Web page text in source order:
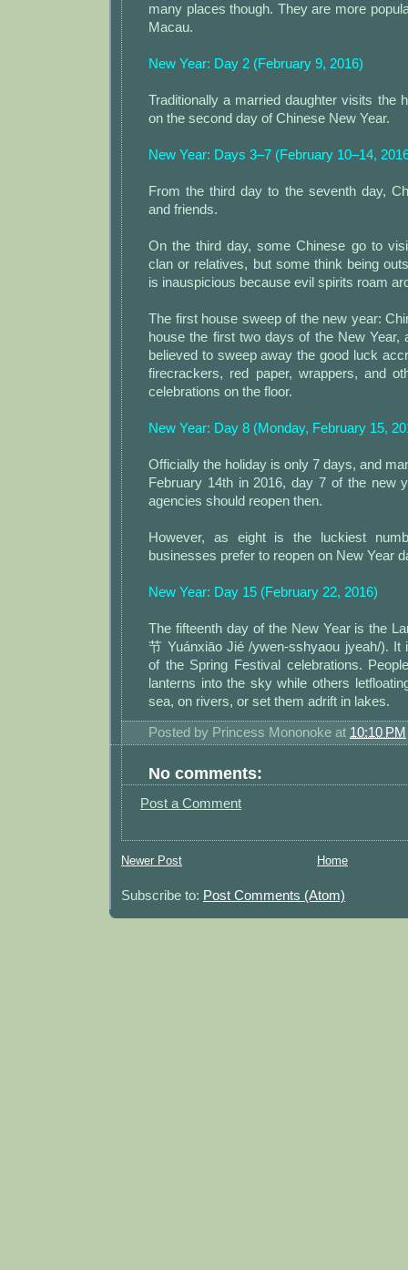
many places though. They are more
Macau.
New Year: Day 2 (February 9, 2016)
Traditionally a married daughter visits the
on the second day of Chinese New Year.
New Year: Days 3–7 (February 10–14,
From the third day to the seventh day,
and friends.
On the third day, some Chinese go to
clan or relatives, but some think being
is inauspicious because evil spirits roam
The first house sweep of the new year:
house the first two days of the New Year,
believed to sweep away the good luck
firecrackers, red paper, wrappers, and
celebrations on the floor.
New Year: Day 8 (Monday, February 15,
Officially the holiday is only 7 days, and
February 14th in 2016, day 7 of the new
agencies should reopen then.
However, as eight is the luckiest
businesses prefer to reopen on New Year
New Year: Day 15 (February 22, 2016)
The fifteenth day of the New Year is the
节 Yuánxiāo Jié /ywen-sshyaou jyeah/). It
of the Spring Festival celebrations.
lanterns into the sky while others
sea, on rivers, or set them adrift in lakes.
Posted by Princess Mononoke at 10:10 PM
No comments:
Post a Comment
Newer Post Home
Subscribe to: Post Comments (Atom)